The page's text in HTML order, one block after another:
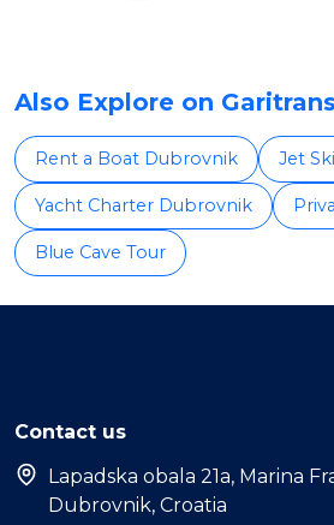
Also Explore on
Rent a Boat Dubrovnik Jet
Yacht Charter Dubrovnik
Blue Cave Tour
Contact us
Lapadska obala 21a, Marina
Dubrovnik, Croatia